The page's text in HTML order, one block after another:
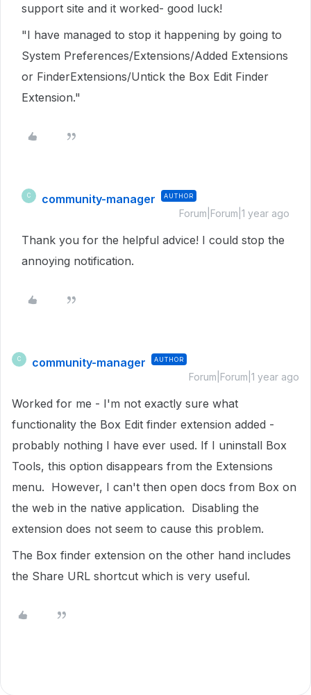
support site and it worked- good luck!
"I have managed to stop it happening by going to
System Preferences/Extensions/Added Extensions
or FinderExtensions/Untick the Box Edit Finder
Extension."
C community-manager AUTHOR
Forum|Forum|1 year ago
Thank you for the helpful advice! I could stop the
annoying notification.
C community-manager AUTHOR
Forum|Forum|1 year ago
Worked for me - I'm not exactly sure what
functionality the Box Edit finder extension added -
probably nothing I have ever used. If I uninstall Box
Tools, this option disappears from the Extensions
menu. However, I can't then open docs from Box on
the web in the native application. Disabling the
extension does not seem to cause this problem.
The Box finder extension on the other hand includes
the Share URL shortcut which is very useful.